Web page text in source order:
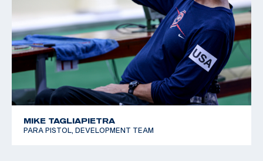
MIKE TAGLIAPIETRA
PARA PISTOL, DEVELOPMENT TEAM